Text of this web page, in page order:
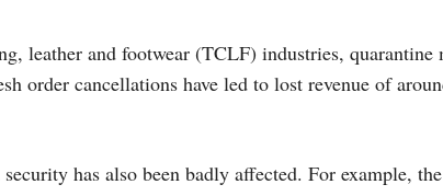
leather and footwear (TCLF) industries, quarantine
order cancellations have led to lost revenue of
has also been badly affected. For example,